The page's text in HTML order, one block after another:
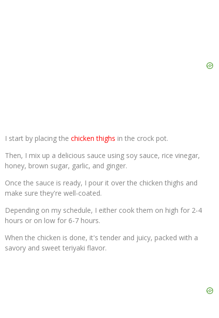
I start by placing the chicken thighs in the crock pot.
Then, I mix up a delicious sauce using soy sauce, rice vinegar,
honey, brown sugar, garlic, and ginger.
Once the sauce is ready, I pour it over the chicken thighs and
make sure they're well-coated.
Depending on my schedule, I either cook them on high for 2-4
hours or on low for 6-7 hours.
When the chicken is done, it's tender and juicy, packed with a
savory and sweet teriyaki flavor.